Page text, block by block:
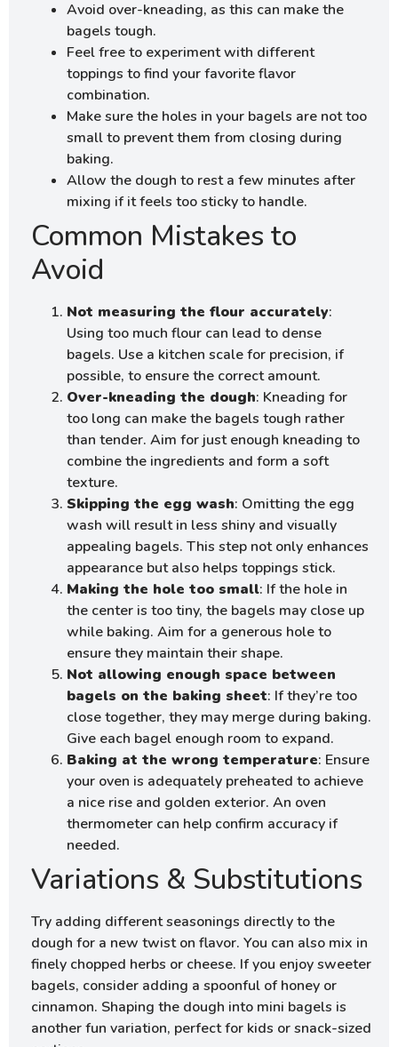
Avoid over-kneading, as this can make the
bagels tough.
Feel free to experiment with different
toppings to find your favorite flavor
combination.
Make sure the holes in your bagels are not too
small to prevent them from closing during
baking.
Allow the dough to rest a few minutes after
mixing if it feels too sticky to handle.
Common Mistakes to
Avoid
Not measuring the flour accurately:
Using too much flour can lead to dense
bagels. Use a kitchen scale for precision, if
possible, to ensure the correct amount.
Over-kneading the dough: Kneading for
too long can make the bagels tough rather
than tender. Aim for just enough kneading to
combine the ingredients and form a soft
texture.
Skipping the egg wash: Omitting the egg
wash will result in less shiny and visually
appealing bagels. This step not only enhances
appearance but also helps toppings stick.
Making the hole too small: If the hole in
the center is too tiny, the bagels may close up
while baking. Aim for a generous hole to
ensure they maintain their shape.
Not allowing enough space between
bagels on the baking sheet: If they’re too
close together, they may merge during baking.
Give each bagel enough room to expand.
Baking at the wrong temperature: Ensure
your oven is adequately preheated to achieve
a nice rise and golden exterior. An oven
thermometer can help confirm accuracy if
needed.
Variations & Substitutions
Try adding different seasonings directly to the
dough for a new twist on flavor. You can also mix in
finely chopped herbs or cheese. If you enjoy sweeter
bagels, consider adding a spoonful of honey or
cinnamon. Shaping the dough into mini bagels is
another fun variation, perfect for kids or snack-sized